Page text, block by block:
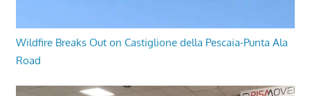
Wildfire Breaks Out on Castiglione della Pescaia-Punta Ala
Road